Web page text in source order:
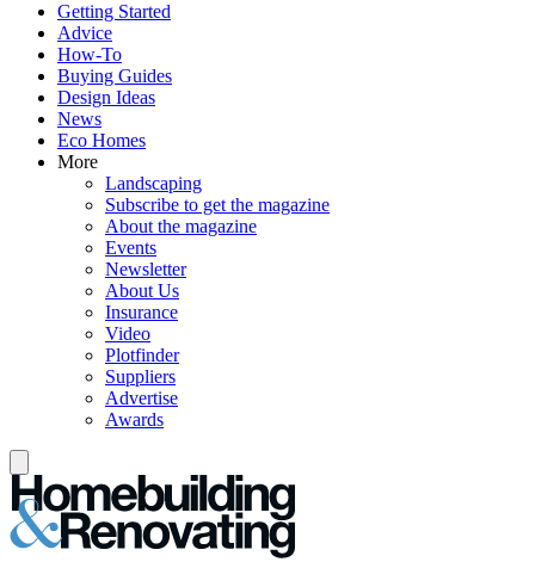
Getting Started
Advice
How-To
Buying Guides
Design Ideas
News
Eco Homes
More
Landscaping
Subscribe to get the magazine
About the magazine
Events
Newsletter
About Us
Insurance
Video
Plotfinder
Suppliers
Advertise
Awards